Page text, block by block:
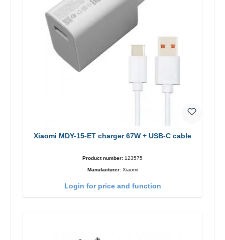
Xiaomi MDY-15-ET charger 67W + USB-C cable
Product number: 123575
Manufacturer: Xiaomi
Login for price and function